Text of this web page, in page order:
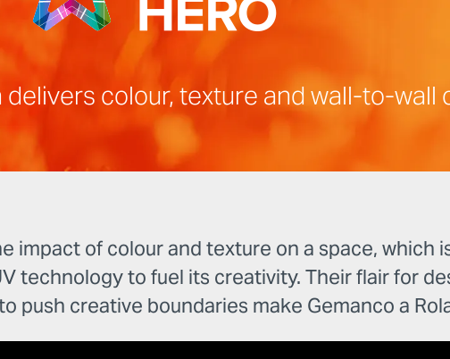
colour, texture and wall-to-wall
impact of colour and texture on a space, which
technology to fuel its creativity. Their flair for
push creative boundaries make Gemanco a